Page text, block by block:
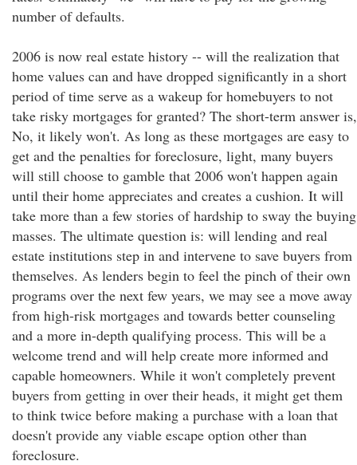
number of defaults.
2006 is now real estate history -- will the realization that
home values can and have dropped significantly in a short
period of time serve as a wakeup for homebuyers to not
take risky mortgages for granted? The short-term answer is,
No, it likely won't. As long as these mortgages are easy to
get and the penalties for foreclosure, light, many buyers
will still choose to gamble that 2006 won't happen again
until their home appreciates and creates a cushion. It will
take more than a few stories of hardship to sway the buying
masses. The ultimate question is: will lending and real
estate institutions step in and intervene to save buyers from
themselves. As lenders begin to feel the pinch of their own
programs over the next few years, we may see a move away
from high-risk mortgages and towards better counseling
and a more in-depth qualifying process. This will be a
welcome trend and will help create more informed and
capable homeowners. While it won't completely prevent
buyers from getting in over their heads, it might get them
to think twice before making a purchase with a loan that
doesn't provide any viable escape option other than
foreclosure.